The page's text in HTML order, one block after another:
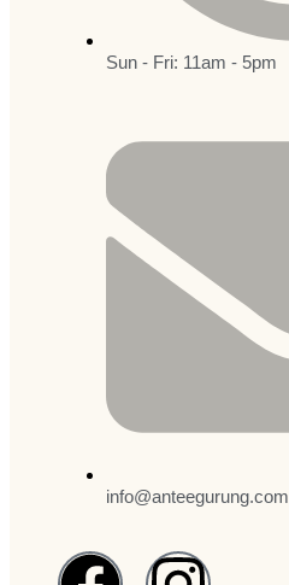
Sun - Fri: 11am - 5pm
info@anteegurung.com